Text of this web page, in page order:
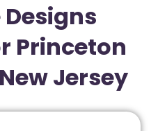
Princeton
Jersey